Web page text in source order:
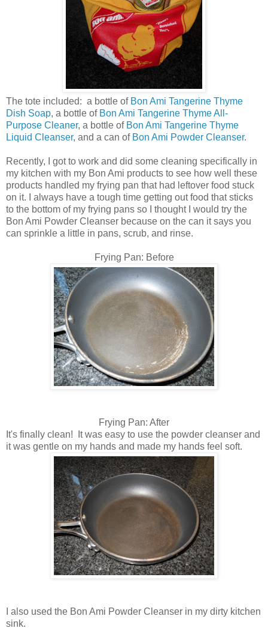
The tote included: a bottle of Bon Ami Tangerine Thyme
Dish Soap, a bottle of Bon Ami Tangerine Thyme All-
Purpose Cleaner, a bottle ofBon Ami Tangerine Thyme
Liquid Cleanser, and a can of Bon Ami Powder Cleanser.
Recently, I got to work and did some cleaning specifically in
my kitchen with my Bon Ami products to see how well these
products handled my frying pan that had leftover food stuck
on it. I always have a tough time getting out food that sticks
to the bottom of my frying pans so I thought I would try the
Bon Ami Powder Cleanser because on the can it says you
can sprinkle a little in pans, scrub, and rinse.
Frying Pan: Before
Frying Pan: After
It's finally clean! It was easy to use the powder cleanser and
it was gentle on my hands and made my hands feel soft.
I also used the Bon Ami Powder Cleanser in my dirty kitchen
sink.